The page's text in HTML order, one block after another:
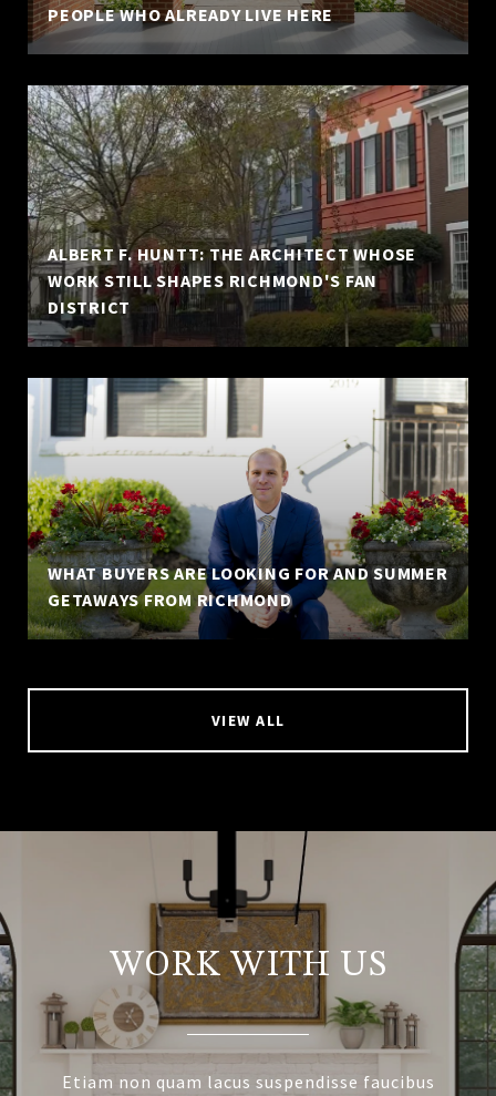
PEOPLE WHO ALREADY LIVE HERE
ALBERT F. HUNTT: THE ARCHITECT WHOSE
WORK STILL SHAPES RICHMOND'S FAN
DISTRICT
WHAT BUYERS ARE LOOKING FOR AND SUMMER
GETAWAYS FROM RICHMOND
VIEW ALL
WORK WITH US
Etiam non quam lacus suspendisse faucibus